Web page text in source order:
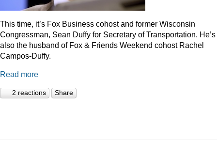
This time, it’s Fox Business cohost and former Wisconsin
Congressman, Sean Duffy for Secretary of Transportation. He’s
also the husband of Fox & Friends Weekend cohost Rachel
Campos-Duffy.
Read more
2 reactions Share